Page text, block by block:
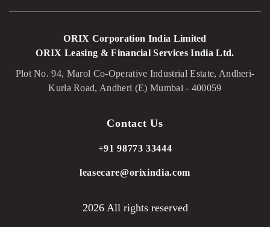
ORIX Corporation India Limited
ORIX Leasing & Financial Services India Ltd.
Plot No. 94, Marol Co-Operative Industrial Estate, Andheri-
Kurla Road, Andheri (E) Mumbai - 400059
Contact Us
+91 98773 33444
leasecare@orixindia.com
2026 All rights reserved